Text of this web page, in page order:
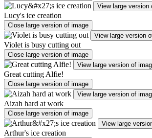
View large version
Lucy's ice creation
Close large version of image
View large version
Violet is busy cutting out
Close large version of image
View large version of
Great cutting Alfie!
Close large version of image
View large version of
Aizah hard at work
Close large version of image
View large
Arthur's ice creation